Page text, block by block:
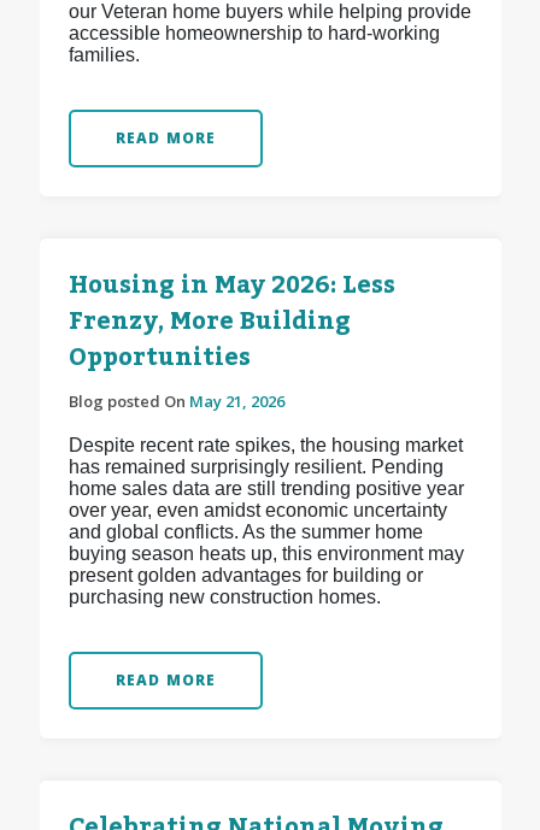
our Veteran home buyers while helping provide
accessible homeownership to hard-working
families.
READ MORE
Housing in May 2026: Less
Frenzy, More Building
Opportunities
Blog posted On May 21, 2026
Despite recent rate spikes, the housing market
has remained surprisingly resilient. Pending
home sales data are still trending positive year
over year, even amidst economic uncertainty
and global conflicts. As the summer home
buying season heats up, this environment may
present golden advantages for building or
purchasing new construction homes.
READ MORE